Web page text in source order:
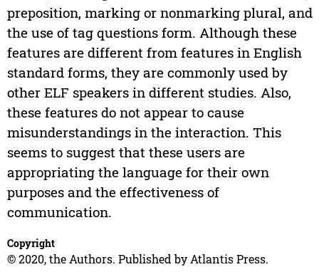
preposition, marking or nonmarking plural, and
the use of tag questions form. Although these
features are different from features in English
standard forms, they are commonly used by
other ELF speakers in different studies. Also,
these features do not appear to cause
misunderstandings in the interaction. This
seems to suggest that these users are
appropriating the language for their own
purposes and the effectiveness of
communication.
Copyright
© 2020, the Authors. Published by Atlantis Press.